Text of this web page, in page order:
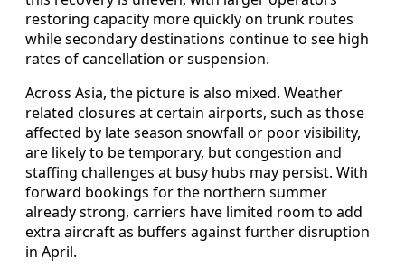
restoring capacity more quickly on trunk routes
while secondary destinations continue to see high
rates of cancellation or suspension.
Across Asia, the picture is also mixed. Weather
related closures at certain airports, such as those
affected by late season snowfall or poor visibility,
are likely to be temporary, but congestion and
staffing challenges at busy hubs may persist. With
forward bookings for the northern summer
already strong, carriers have limited room to add
extra aircraft as buffers against further disruption
in April.